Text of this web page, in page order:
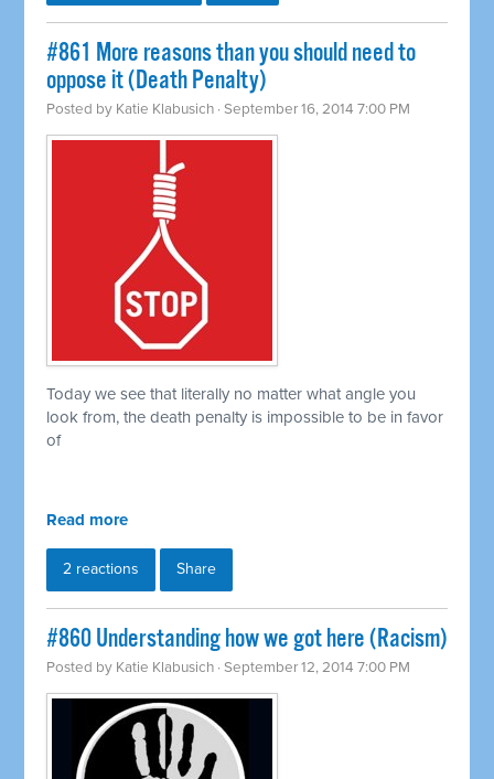
#861 More reasons than you should need to
oppose it (Death Penalty)
Posted by Katie Klabusich · September 16, 2014 7:00 PM
Today we see that literally no matter what angle you
look from, the death penalty is impossible to be in favor
of
Read more
2 reactions Share
#860 Understanding how we got here (Racism)
Posted by Katie Klabusich · September 12, 2014 7:00 PM